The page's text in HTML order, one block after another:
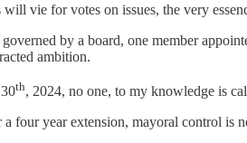
vie for votes on issues, the very
by a board, one member
ambition.
th, 2024, no one, to my knowledge is
four year extension, mayoral control is